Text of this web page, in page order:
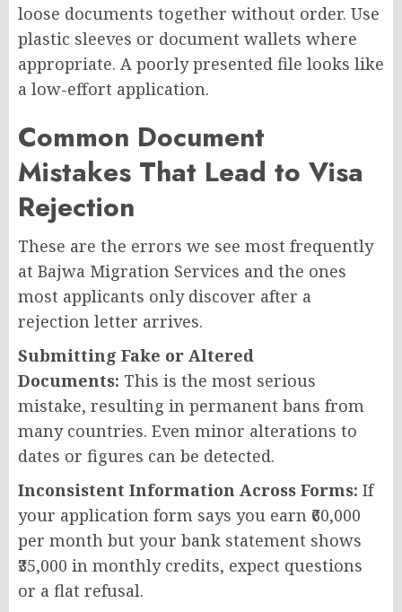
loose documents together without order. Use
plastic sleeves or document wallets where
appropriate. A poorly presented file looks like
a low-effort application.
Common Document
Mistakes That Lead to Visa
Rejection
These are the errors we see most frequently
at Bajwa Migration Services and the ones
most applicants only discover after a
rejection letter arrives.
Submitting Fake or Altered
Documents: This is the most serious
mistake, resulting in permanent bans from
many countries. Even minor alterations to
dates or figures can be detected.
Inconsistent Information Across Forms: If
your application form says you earn ₹60,000
per month but your bank statement shows
₹35,000 in monthly credits, expect questions
or a flat refusal.